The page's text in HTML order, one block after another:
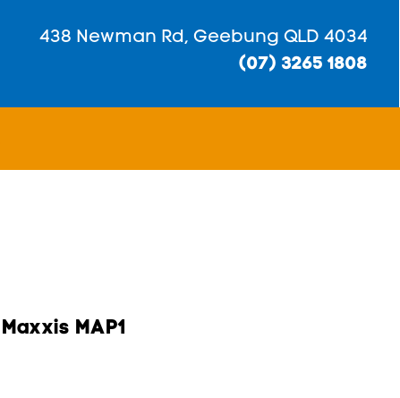
438 Newman Rd, Geebung QLD 4034
(07) 3265 1808
Maxxis MAP1